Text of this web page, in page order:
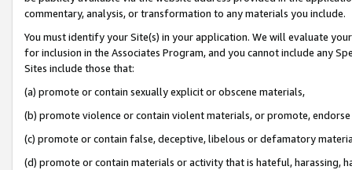
commentary, analysis, or transformation to any materials you include.
You must identify your Site(s) in your application. We will evaluate
for inclusion in the Associates Program, and you cannot include any
Sites include those that:
(a) promote or contain sexually explicit or obscene materials,
(b) promote violence or contain violent materials, or promote,
(c) promote or contain false, deceptive, libelous or defamatory
(d) promote or contain materials or activity that is hateful, harassing,